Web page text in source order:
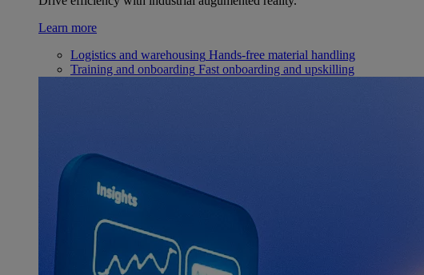
Learn more
Logistics and warehousing Hands-free material handling
Training and onboarding Fast onboarding and upskilling